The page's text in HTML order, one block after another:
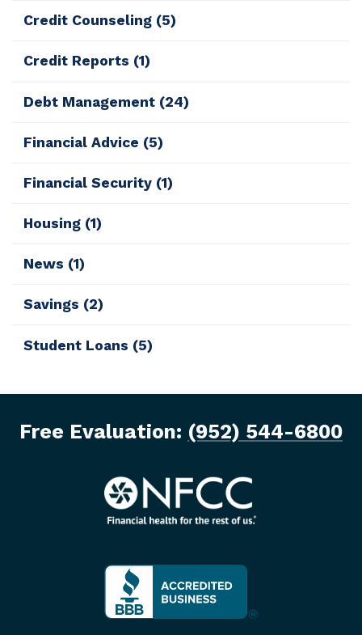
Credit Counseling (5)
Credit Reports (1)
Debt Management (24)
Financial Advice (5)
Financial Security (1)
Housing (1)
News (1)
Savings (2)
Student Loans (5)
Free Evaluation: (952) 544-6800